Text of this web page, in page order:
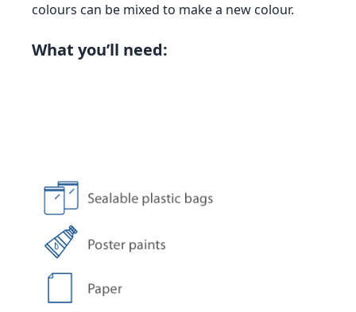
colours can be mixed to make a new colour.
What you’ll need: